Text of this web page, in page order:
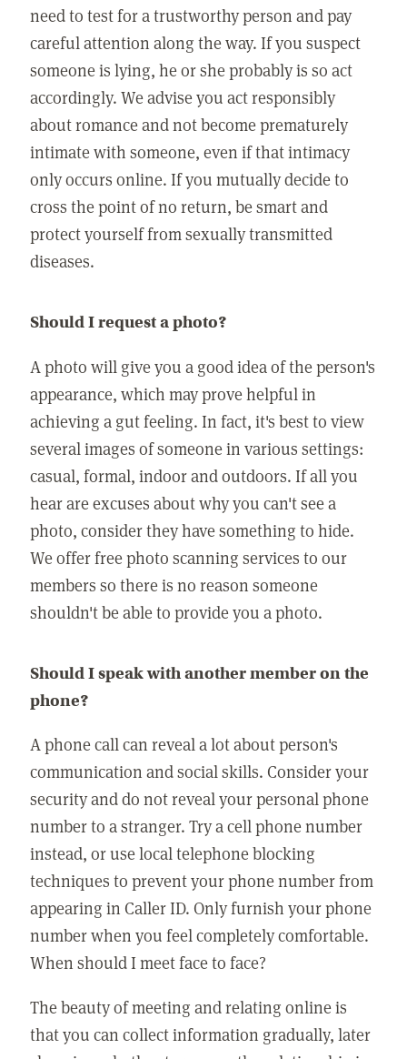
need to test for a trustworthy person and pay
careful attention along the way. If you suspect
someone is lying, he or she probably is so act
accordingly. We advise you act responsibly
about romance and not become prematurely
intimate with someone, even if that intimacy
only occurs online. If you mutually decide to
cross the point of no return, be smart and
protect yourself from sexually transmitted
diseases.
Should I request a photo?
A photo will give you a good idea of the person's
appearance, which may prove helpful in
achieving a gut feeling. In fact, it's best to view
several images of someone in various settings:
casual, formal, indoor and outdoors. If all you
hear are excuses about why you can't see a
photo, consider they have something to hide.
We offer free photo scanning services to our
members so there is no reason someone
shouldn't be able to provide you a photo.
Should I speak with another member on the
phone?
A phone call can reveal a lot about person's
communication and social skills. Consider your
security and do not reveal your personal phone
number to a stranger. Try a cell phone number
instead, or use local telephone blocking
techniques to prevent your phone number from
appearing in Caller ID. Only furnish your phone
number when you feel completely comfortable.
When should I meet face to face?
The beauty of meeting and relating online is
that you can collect information gradually, later